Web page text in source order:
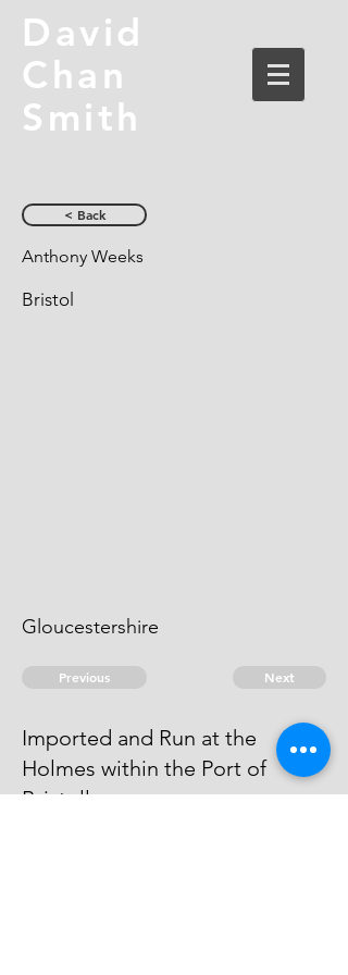
David
Chan
Smith
< Back
Anthony Weeks
Bristol
Gloucestershire
Previous Next
Imported and Run at the
Holmes within the Port of
Bristoll.